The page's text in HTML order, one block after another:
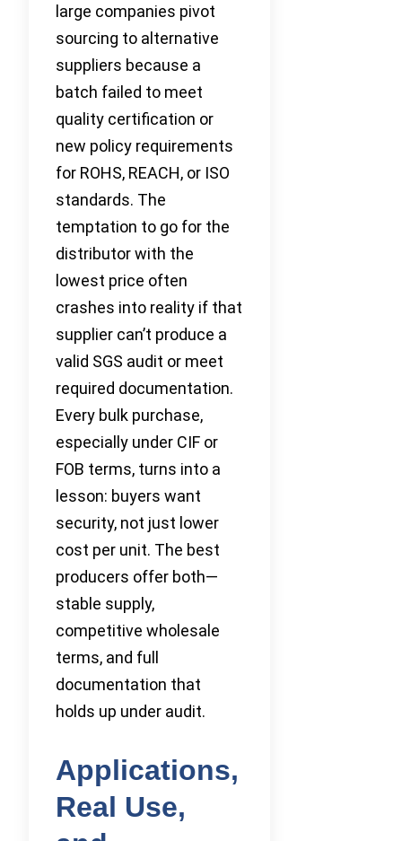
large companies pivot
sourcing to alternative
suppliers because a
batch failed to meet
quality certification or
new policy requirements
for ROHS, REACH, or ISO
standards. The
temptation to go for the
distributor with the
lowest price often
crashes into reality if that
supplier can’t produce a
valid SGS audit or meet
required documentation.
Every bulk purchase,
especially under CIF or
FOB terms, turns into a
lesson: buyers want
security, not just lower
cost per unit. The best
producers offer both—
stable supply,
competitive wholesale
terms, and full
documentation that
holds up under audit.
Applications,
Real Use,